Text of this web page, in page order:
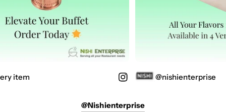
item @nishienterprise
@nishienterprise